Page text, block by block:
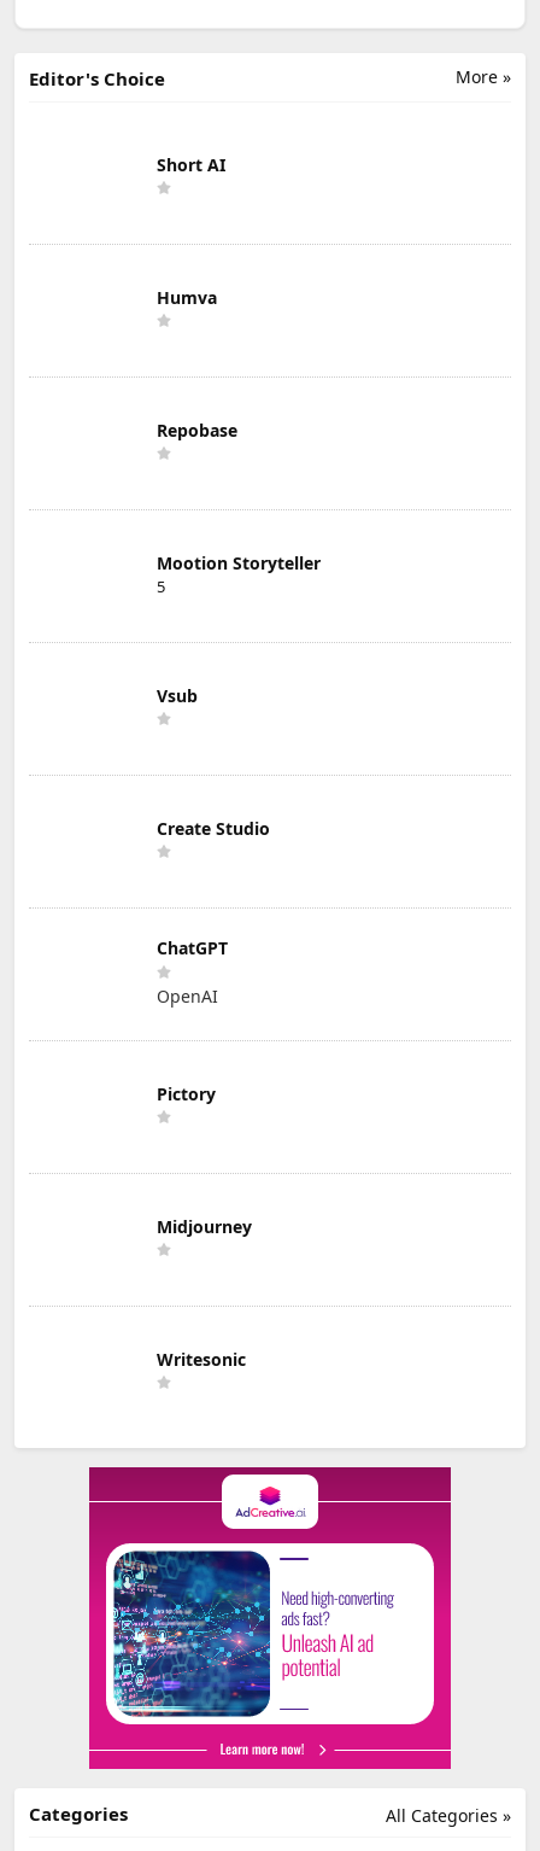
More »
Editor's Choice
Short AI
Humva
Repobase
Mootion Storyteller
5
Vsub
Create Studio
ChatGPT
OpenAI
Pictory
Midjourney
Writesonic